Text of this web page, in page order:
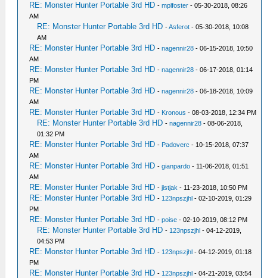
RE: Monster Hunter Portable 3rd HD -mplfoster - 05-30-2018, 08:26
AM
RE: Monster Hunter Portable 3rd HD -Asferot - 05-30-2018, 10:08
AM
RE: Monster Hunter Portable 3rd HD -nagennir28 - 06-15-2018, 10:50
AM
RE: Monster Hunter Portable 3rd HD -nagennir28 - 06-17-2018, 01:14
PM
RE: Monster Hunter Portable 3rd HD -nagennir28 - 06-18-2018, 10:09
AM
RE: Monster Hunter Portable 3rd HD - Kronous - 08-03-2018, 12:34 PM
RE: Monster Hunter Portable 3rd HD -nagennir28 - 08-06-2018,
01:32 PM
RE: Monster Hunter Portable 3rd HD - Padoverc - 10-15-2018, 07:37
AM
RE: Monster Hunter Portable 3rd HD -gianpardo - 11-06-2018, 01:51
AM
RE: Monster Hunter Portable 3rd HD -jistjak - 11-23-2018, 10:50 PM
RE: Monster Hunter Portable 3rd HD - 123npszjhl - 02-10-2019, 01:29
PM
RE: Monster Hunter Portable 3rd HD -poise - 02-10-2019, 08:12 PM
RE: Monster Hunter Portable 3rd HD - 123npszjhl - 04-12-2019,
04:53 PM
RE: Monster Hunter Portable 3rd HD - 123npszjhl - 04-12-2019, 01:18
PM
RE: Monster Hunter Portable 3rd HD - 123npszjhl - 04-21-2019, 03:54